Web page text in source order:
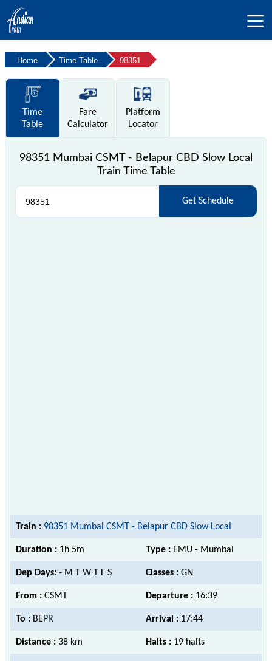
Home Time Table 98351
Time
Table
Fare
Calculator
Platform
Locator
98351 Mumbai CSMT - Belapur CBD Slow Local
Train Time Table
Get Schedule
Train : 98351 Mumbai CSMT - Belapur CBD Slow Local
Duration : 1h 5m Type : EMU - Mumbai
Dep Days: - M T W T F S Classes : GN
From : CSMT Departure : 16:39
To : BEPR Arrival : 17:44
Distance : 38 km Halts : 19 halts